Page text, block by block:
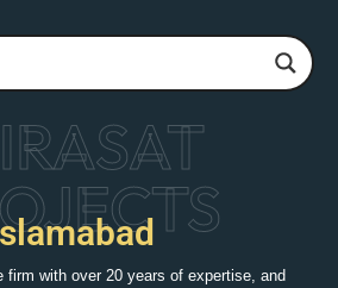
firm with over 20 years of expertise, and